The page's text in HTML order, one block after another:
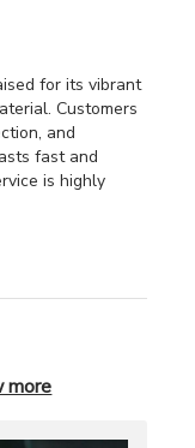
for its vibrant
Customers
and
fast and
is highly
more